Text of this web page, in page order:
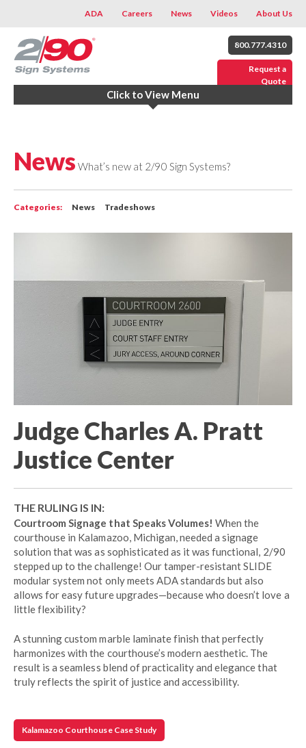
ADA Careers News Videos About Us
800.777.4310
Request a
Quote
Click to View Menu
News What’s new at 2/90 Sign Systems?
Categories: News Tradeshows
Judge Charles A. Pratt
Justice Center
THE RULING IS IN:
Courtroom Signage that Speaks Volumes!When the
courthouse in Kalamazoo, Michigan, needed a signage
solution that was as sophisticated as it was functional, 2/90
stepped up to the challenge! Our tamper-resistant SLIDE
modular system not only meets ADA standards but also
allows for easy future upgrades—because who doesn’t love a
little flexibility?
A stunning custom marble laminate finish that perfectly
harmonizes with the courthouse’s modern aesthetic. The
result is a seamless blend of practicality and elegance that
truly reflects the spirit of justice and accessibility.
Kalamazoo Courthouse Case Study